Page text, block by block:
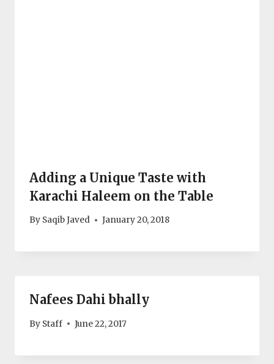
Adding a Unique Taste with
Karachi Haleem on the Table
By Saqib Javed January 20, 2018
Nafees Dahi bhally
By Staff June 22, 2017